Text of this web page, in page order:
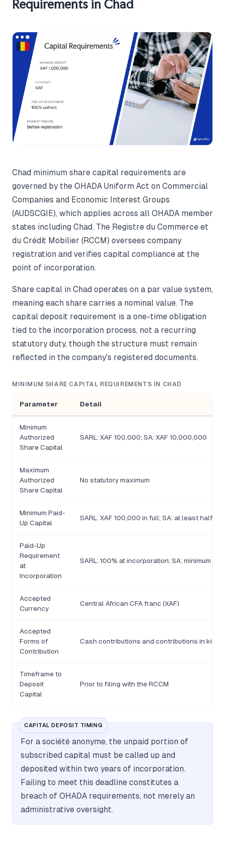
Requirements in Chad
Chad minimum share capital requirements are
governed by the OHADA Uniform Act on Commercial
Companies and Economic Interest Groups
(AUDSCGIE), which applies across all OHADA member
states including Chad. The Registre du Commerce et
du Crédit Mobilier (RCCM) oversees company
registration and verifies capital compliance at the
point of incorporation.
Share capital in Chad operates on a par value system,
meaning each share carries a nominal value. The
capital deposit requirement is a one-time obligation
tied to the incorporation process, not a recurring
statutory duty, though the structure must remain
reflected in the company's registered documents.
MINIMUM SHARE CAPITAL REQUIREMENTS IN CHAD
Parameter Detail
Minimum
Authorized
Share Capital
SARL: XAF 100,000; SA: XAF 10,000,000
Maximum
Authorized
Share Capital
No statutory maximum
Minimum Paid-
Up Capital
SARL: XAF 100,000 in full; SA: at least half of
Paid-Up
Requirement
at
Incorporation
SARL: 100% at incorporation; SA: minimum
Accepted
Currency
Central African CFA franc (XAF)
Accepted
Forms of
Contribution
Cash contributions and contributions in kind
Timeframe to
Deposit
Capital
Prior to filing with the RCCM
CAPITAL DEPOSIT TIMING
For a société anonyme, the unpaid portion of
subscribed capital must be called up and
deposited within two years of incorporation.
Failing to meet this deadline constitutes a
breach of OHADA requirements, not merely an
administrative oversight.